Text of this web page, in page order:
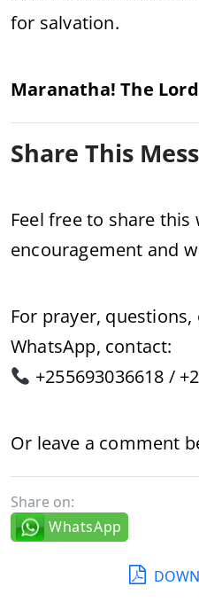
for salvation.
Maranatha! The
Share This
Feel free to share
encouragement and
For prayer,
WhatsApp, contact:
+255693036618 /
Or leave a comment
Share on:
WhatsApp